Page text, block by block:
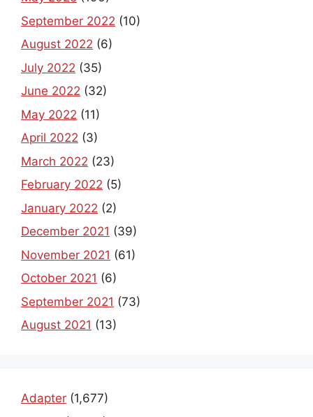
September 2022 (10)
August 2022 (6)
July 2022 (35)
June 2022 (32)
May 2022 (11)
April 2022 (3)
March 2022 (23)
February 2022 (5)
January 2022 (2)
December 2021 (39)
November 2021 (61)
October 2021 (6)
September 2021 (73)
August 2021 (13)
Adapter (1,677)